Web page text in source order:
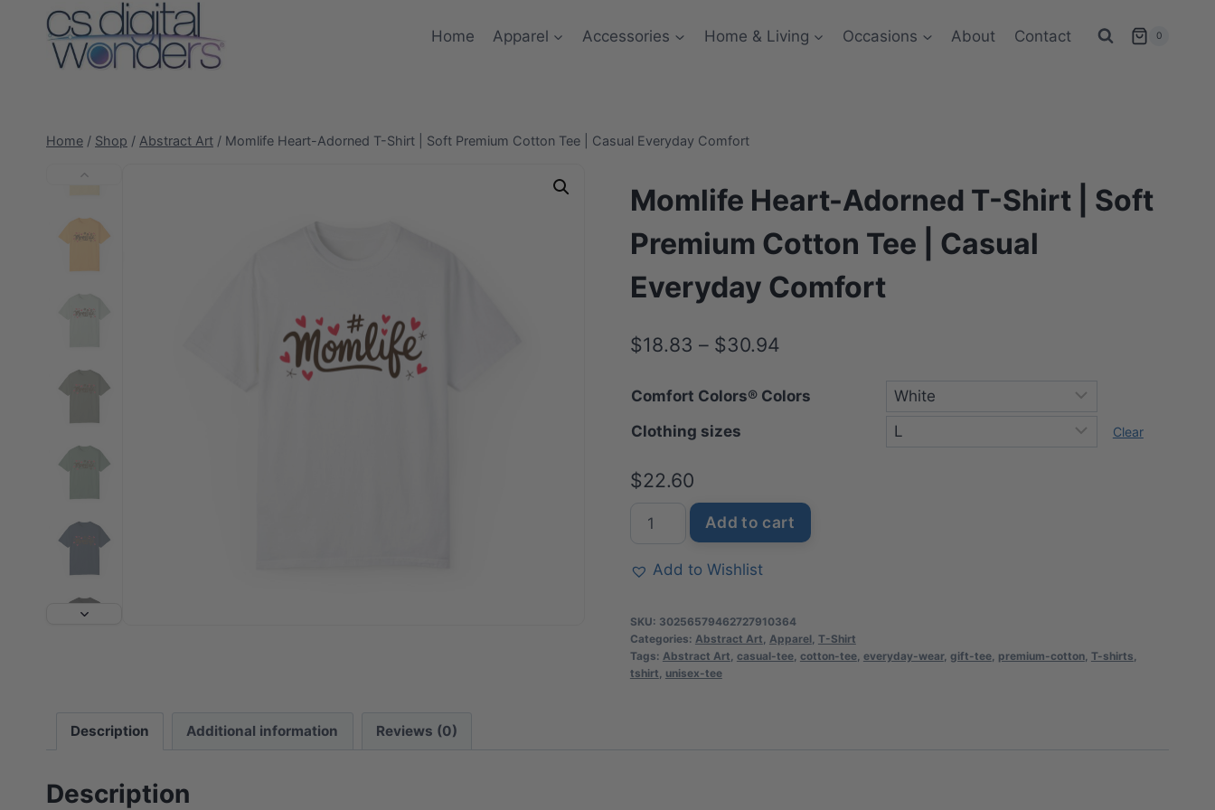
Home Apparel Accessories Home & Living Occasions About Contact 0
Home / Shop / Abstract Art / Momlife Heart-Adorned T-Shirt | Soft Premium Cotton Tee | Casual Everyday Comfort
Momlife Heart-Adorned T-Shirt | Soft
Premium Cotton Tee | Casual
Everyday Comfort
$18.83 – $30.94Price
$18.83
Comfort Colors® Colors
Clothing sizes
Clear
$22.60
Momlife
Adorned
|
Soft
Premium
Add to cart
Add to Wishlist
SKU: 30256579462727910364
Categories: Abstract Art, Apparel, T-Shirt
Tags: Abstract Art, casual-tee, cotton-tee, everyday-wear, gift-tee, premium-cotton, T-shirts,
tshirt, unisex-tee
Description Additional information Reviews (0)
Description